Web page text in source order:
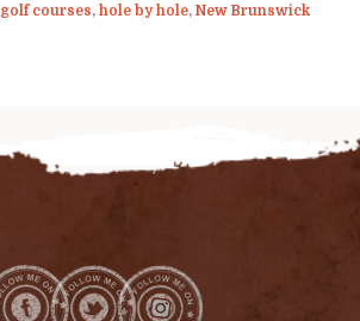
golf courses, hole by hole, New Brunswick